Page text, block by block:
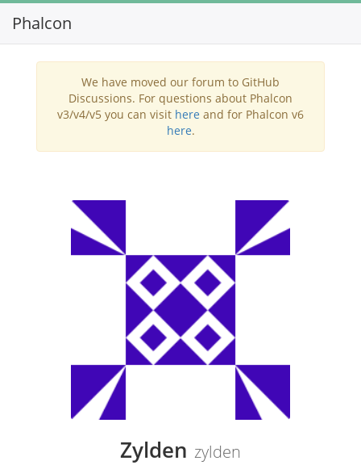
Phalcon
We have moved our forum to GitHub
Discussions. For questions about Phalcon
v3/v4/v5 you can visit here and for Phalcon v6
here.
Zylden zylden